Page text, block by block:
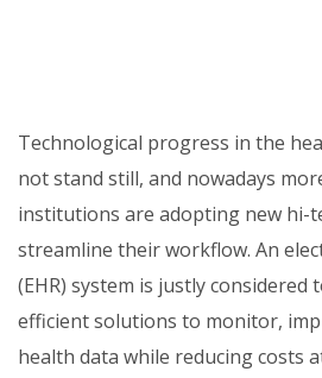
Technological progress in the
not stand still, and nowadays
institutions are adopting new hi-
streamline their workflow. An
(EHR) system is justly
efficient solutions to monitor,
health data while reducing costs